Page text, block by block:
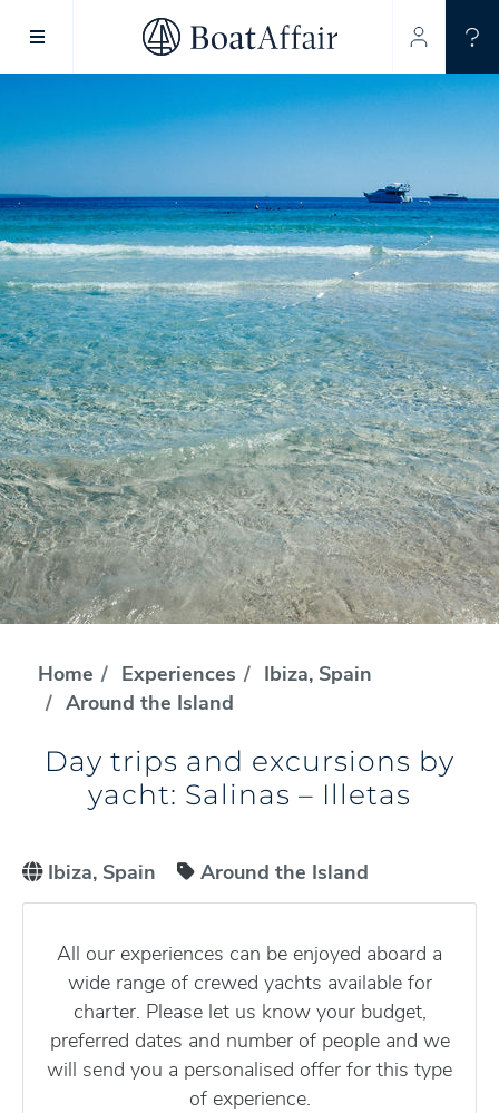
SUPERYACHT CHARTER
YACHT CHARTER
Home Experiences
Ibiza, Spain
Around the Island
Day trips and excursions by
yacht: Salinas – Illetas
Ibiza, Spain Around the Island
All our experiences can be enjoyed aboard a
wide range of crewed yachts available for
charter. Please let us know your budget,
preferred dates and number of people and we
will send you a personalised offer for this type
of experience.